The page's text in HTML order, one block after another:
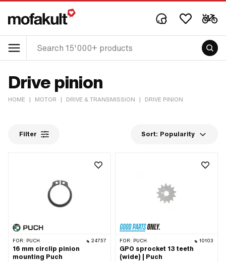
Drive pinion
HOME | MOTOR | DRIVE & TRANSMISSION | DRIVE PINION
Filter Sort: Popularity
FOR: PUCH 24757
16 mm circlip pinion
mounting Puch
FOR: PUCH 10103
GPO sprocket 13 teeth
(wide) | Puch